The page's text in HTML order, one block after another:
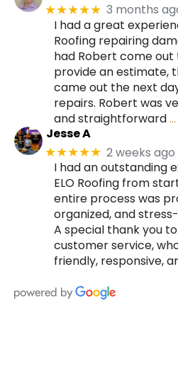
★★★★★ 3 months
I had a great
Roofing repairing
had Robert come out
provide an estimate,
came out the next
repairs. Robert was
and straightforward
Jesse A
★★★★★ 2 weeks ago
I had an outstanding
ELO Roofing from
entire process was
organized, and
A special thank you
customer service,
friendly, responsive,